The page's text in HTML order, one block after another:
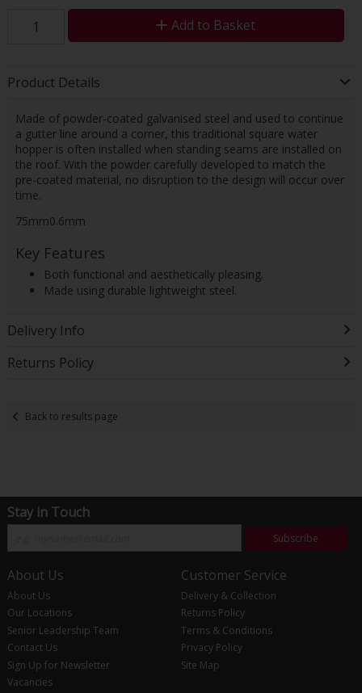
Add to Basket
Product Details
Made of powder-coated galvanised steel and used to continue
a gutter line around a corner, this traditional square water
hopper is often installed when standing seams are installed on
the roof. With the powder carefully developed to match the
pre-coated material, no disruption to the design will occur over
time.
75mm0.6mm
Key Features
Both functional and aesthetically pleasing.
Made using durable lightweight steel.
Delivery Info
Returns Policy
Back to results page
Stay in Touch
Subscribe
About Us
About Us
Our Locations
Senior Leadership Team
Contact Us
Sign Up for Newsletter
Vacancies
Customer Service
Delivery & Collection
Returns Policy
Terms & Conditions
Privacy Policy
Site Map